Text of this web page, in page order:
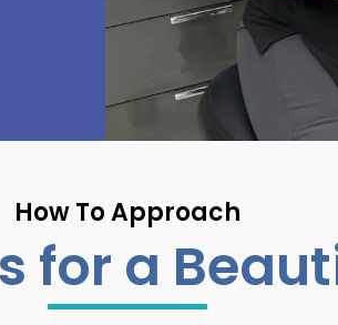
How To Approach
for a